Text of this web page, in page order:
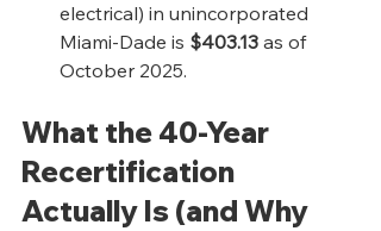
electrical) in unincorporated
Miami-Dade is $403.13 as of
October 2025.
What the 40-Year
Recertification
Actually Is (and Why